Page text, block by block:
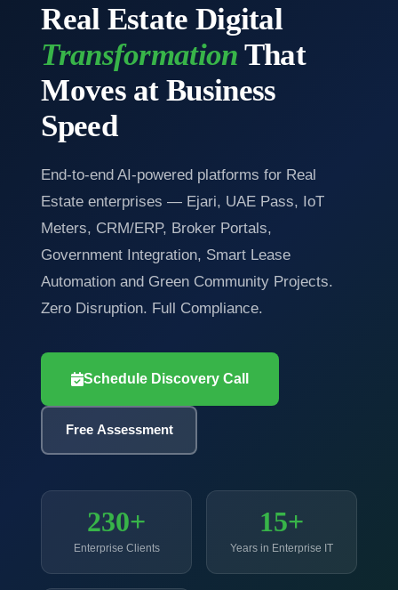
Real Estate Digital
Transformation That
Moves at Business
Speed
End-to-end AI-powered platforms for Real
Estate enterprises — Ejari, UAE Pass, IoT
Meters, CRM/ERP, Broker Portals,
Government Integration, Smart Lease
Automation and Green Community Projects.
Zero Disruption. Full Compliance.
Schedule Discovery Call
Free Assessment
230+
Enterprise Clients
15+
Years in Enterprise IT